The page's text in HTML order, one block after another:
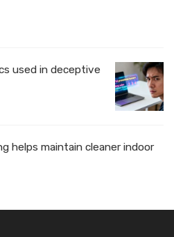
used in deceptive
helps maintain cleaner indoor